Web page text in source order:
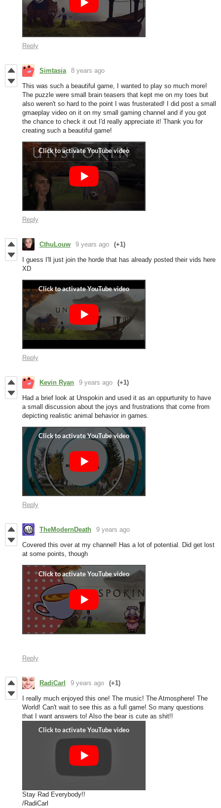
Reply
Simtasia 8 years ago
This was such a beautiful game, I wanted to play so much more!
The puzzle were small brain teasers that kept me on my toes but
also weren't so hard to the point I was frusterated! I did post a small
gmaeplay video on it on my small gaming channel and if you got
the chance to check it out I'd really appreciate it! Thank you for
creating such a beautiful game!
Reply
CthuLouw 9 years ago (+1)
I guess I'll just join the horde that has already posted their vids here
XD
Reply
Kevin Ryan 9 years ago (+1)
Had a brief look at Unspokin and used it as an oppurtunity to have
a small discussion about the joys and frustrations that come from
depicting realistic animal behavior in games.
Reply
TheModernDeath 9 years ago
Covered this over at my channel! Has a lot of potential. Did get lost
at some points, though
Reply
RadiCarl 9 years ago (+1)
I really much enjoyed this one! The music! The Atmosphere! The
World! Can't wait to see this as a full game! So many questions
that I want answers to! Also the bear is cute as shit!!
Stay Rad Everybody!!
/RadiCarl